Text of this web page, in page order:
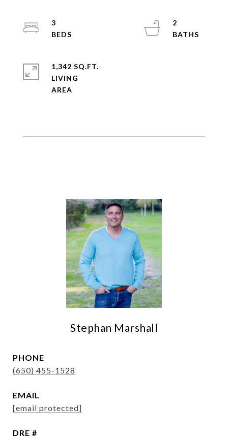
3
2
1,342 SQ.FT.
LIVING
Stephan Marshall
PHONE
(650) 455-1528
EMAIL
[email protected]
DRE #